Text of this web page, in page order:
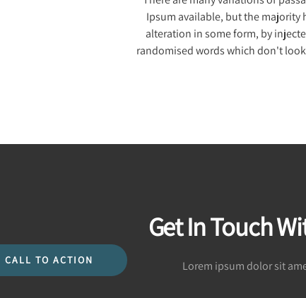
Ipsum available, but the majority
alteration in some form, by
randomised words which don't
Get In Touch
Lorem ipsum dolor sit
CALL TO ACTION